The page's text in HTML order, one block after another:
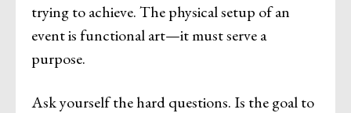
trying to achieve. The physical setup of an
event is functional art—it must serve a
purpose.
Ask yourself the hard questions. Is the goal to